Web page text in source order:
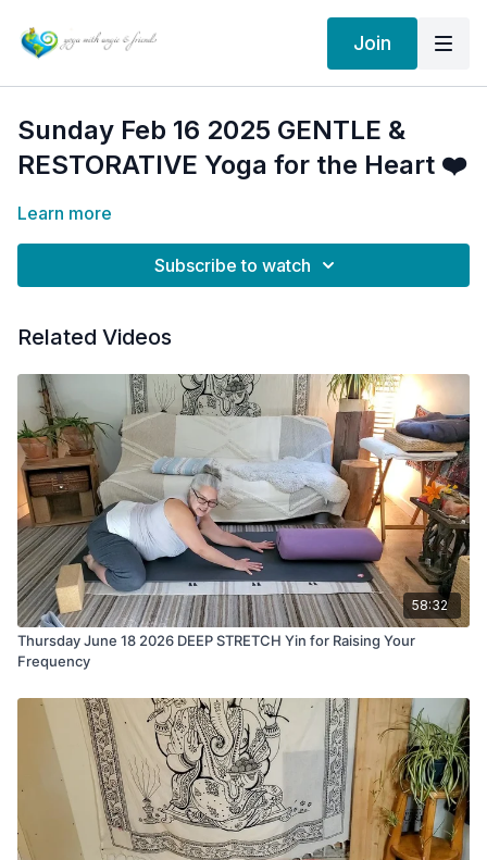
Join
Sunday Feb 16 2025 GENTLE &
RESTORATIVE Yoga for the Heart ❤️
Learn more
Subscribe to watch
Related Videos
58:32
Thursday June 18 2026 DEEP STRETCH Yin for Raising Your
Frequency